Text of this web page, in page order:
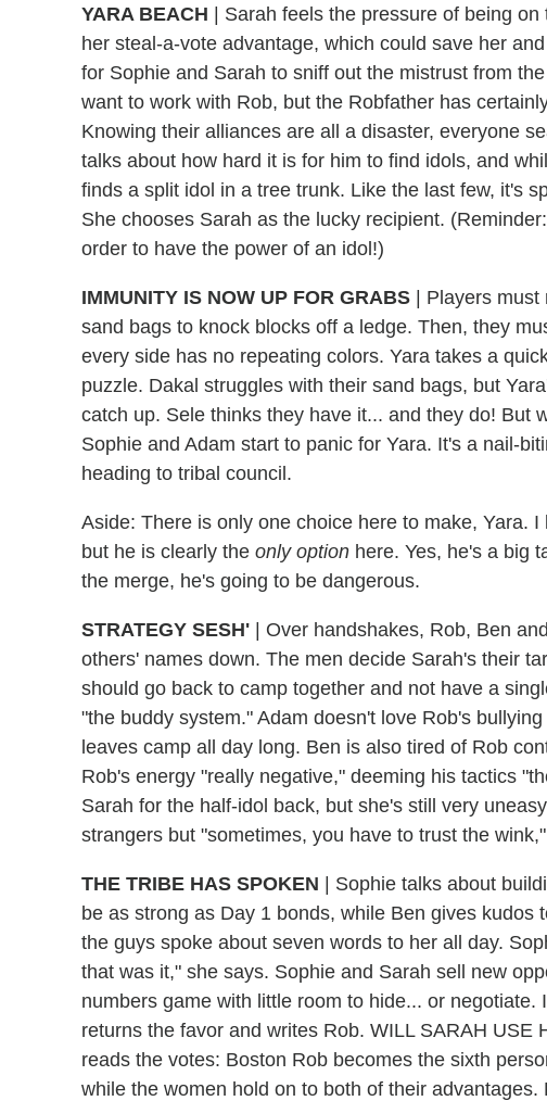
YARA BEACH | Sarah feels the pressure of being
her steal-a-vote advantage, which could save her
for Sophie and Sarah to sniff out the mistrust from
want to work with Rob, but the Robfather has
Knowing their alliances are all a disaster, everyone
talks about how hard it is for him to find idols, and
finds a split idol in a tree trunk. Like the last few, it's
She chooses Sarah as the lucky recipient.
order to have the power of an idol!)
IMMUNITY IS NOW UP FOR GRABS | Players must
sand bags to knock blocks off a ledge. Then, they
every side has no repeating colors. Yara takes a
puzzle. Dakal struggles with their sand bags, but
catch up. Sele thinks they have it... and they do! But
Sophie and Adam start to panic for Yara. It's a nail-
heading to tribal council.
Aside: There is only one choice here to make, Yara.
but he is clearly the only option here. Yes, he's a big
the merge, he's going to be dangerous.
STRATEGY SESH' | Over handshakes, Rob, Ben
others' names down. The men decide Sarah's their
should go back to camp together and not have a
"the buddy system." Adam doesn't love Rob's
leaves camp all day long. Ben is also tired of Rob
Rob's energy "really negative," deeming his tactics
Sarah for the half-idol back, but she's still very
strangers but "sometimes, you have to trust the
THE TRIBE HAS SPOKEN | Sophie talks about
be as strong as Day 1 bonds, while Ben gives kudos
the guys spoke about seven words to her all day.
that was it," she says. Sophie and Sarah sell new
numbers game with little room to hide... or
returns the favor and writes Rob. WILL SARAH USE
reads the votes: Boston Rob becomes the sixth
while the women hold on to both of their